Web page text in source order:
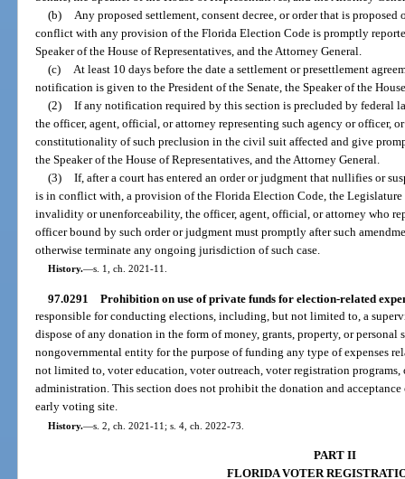
(b) Any proposed settlement, consent decree, or order that is
conflict with any provision of the Florida Election Code is promptly
Speaker of the House of Representatives, and the Attorney General.
(c) At least 10 days before the date a settlement or presettlement
notification is given to the President of the Senate, the Speaker of the
(2) If any notification required by this section is precluded by federal
the officer, agent, official, or attorney representing such agency or officer,
constitutionality of such preclusion in the civil suit affected and give
the Speaker of the House of Representatives, and the Attorney General.
(3) If, after a court has entered an order or judgment that nullifies or
is in conflict with, a provision of the Florida Election Code, the Legislature
invalidity or unenforceability, the officer, agent, official, or attorney who
officer bound by such order or judgment must promptly after such
otherwise terminate any ongoing jurisdiction of such case.
History.—s. 1, ch. 2021-11.
97.0291 Prohibition on use of private funds for election-related
responsible for conducting elections, including, but not limited to, a
dispose of any donation in the form of money, grants, property, or
nongovernmental entity for the purpose of funding any type of expenses
not limited to, voter education, voter outreach, voter registration
administration. This section does not prohibit the donation and
early voting site.
History.—s. 2, ch. 2021-11; s. 4, ch. 2022-73.
PART II
FLORIDA VOTER